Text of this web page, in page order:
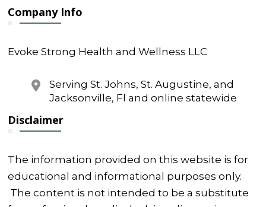
Company Info
Evoke Strong Health and Wellness LLC
Serving St. Johns, St. Augustine, and
Jacksonville, Fl and online statewide
Disclaimer
The information provided on this website is for
educational and informational purposes only.
The content is not intended to be a substitute